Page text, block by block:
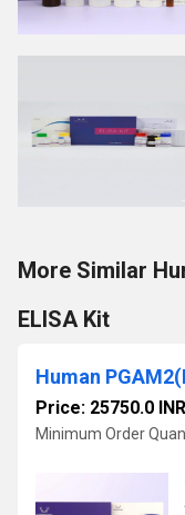
More Similar
ELISA Kit
Price: 25750.0 INR
Minimum Order